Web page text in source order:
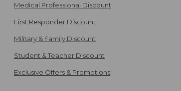
Medical Professional Discount
First Responder Discount
Military & Family Discount
Student & Teacher Discount
Exclusive Offers & Promotions